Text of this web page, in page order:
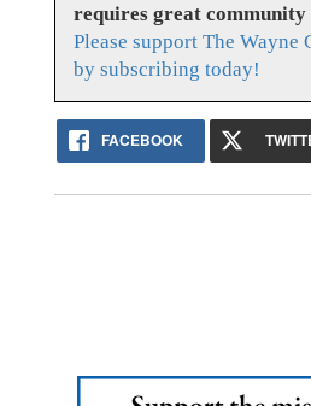
requires great community
Please support The Wayne
by subscribing today!
FACEBOOK